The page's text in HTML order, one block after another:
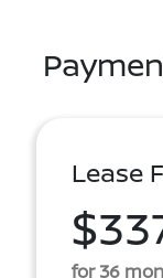
Lease
for 36